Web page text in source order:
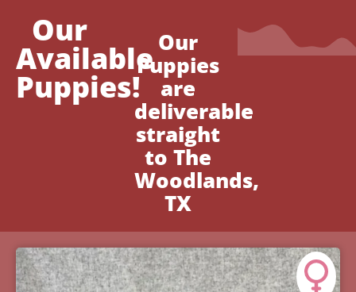
Our
Available
Puppies!
Our
Puppies
are
deliverable
straight
to The
Woodlands,
TX